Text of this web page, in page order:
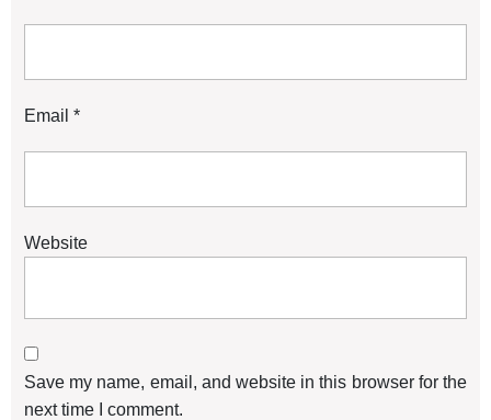
Email *
Website
Save my name, email, and website in this browser for the
next time I comment.